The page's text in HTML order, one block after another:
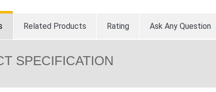
Related Products Rating Ask Any Question
SPECIFICATION